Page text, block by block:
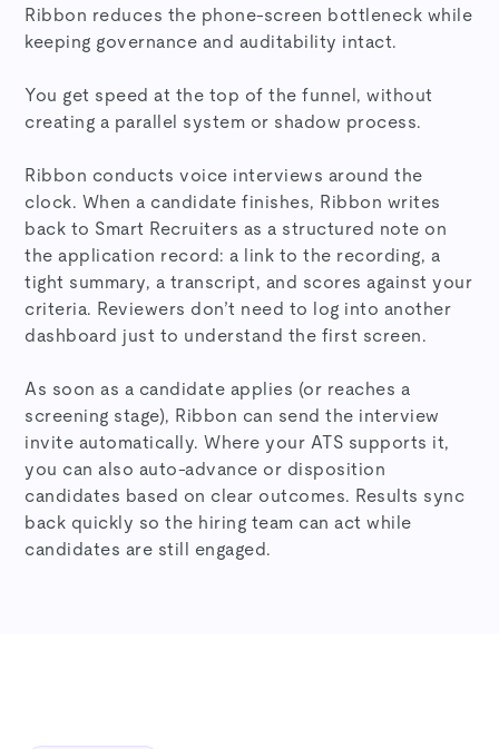
Ribbon reduces the phone-screen bottleneck while
keeping governance and auditability intact.
You get speed at the top of the funnel, without
creating a parallel system or shadow process.
Ribbon conducts voice interviews around the
clock. When a candidate finishes, Ribbon writes
back to Smart Recruiters as a structured note on
the application record: a link to the recording, a
tight summary, a transcript, and scores against your
criteria. Reviewers don’t need to log into another
dashboard just to understand the first screen.
As soon as a candidate applies (or reaches a
screening stage), Ribbon can send the interview
invite automatically. Where your ATS supports it,
you can also auto-advance or disposition
candidates based on clear outcomes. Results sync
back quickly so the hiring team can act while
candidates are still engaged.